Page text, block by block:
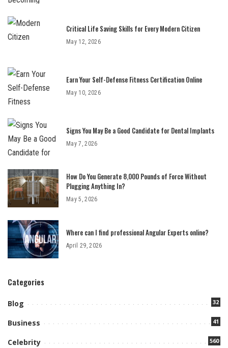
Critical Life Saving Skills for Every Modern Citizen
May 12, 2026
Earn Your Self-Defense Fitness Certification Online
May 10, 2026
Signs You May Be a Good Candidate for Dental Implants
May 7, 2026
How Do You Generate 8,000 Pounds of Force Without
Plugging Anything In?
May 5, 2026
Where can I find professional Angular Experts online?
April 29, 2026
Categories
Blog 32
Business 41
Celebrity 560